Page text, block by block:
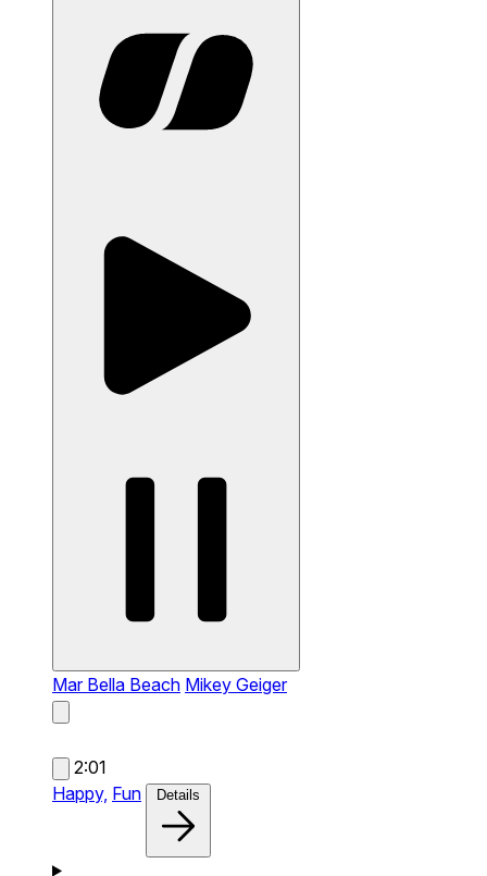
Mar Bella Beach Mikey Geiger
2:01
Happy, Fun Details